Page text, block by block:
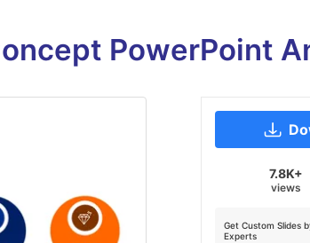
PowerPoint
7.8K+
views
Get Custom Slides
Experts